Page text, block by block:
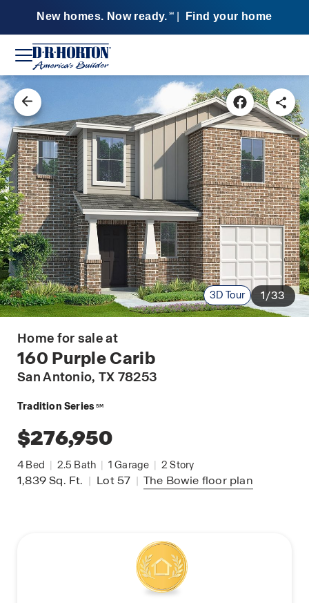
New homes. Now ready. SM Find your home
3D Tour 1/33
Home for sale at
160 Purple Carib
San Antonio, TX 78253
Tradition Series SM
$276,950
4 Bed | 2.5 Bath | 1 Garage | 2 Story
1,839Sq. Ft. | Lot 57 | The Bowie floor plan